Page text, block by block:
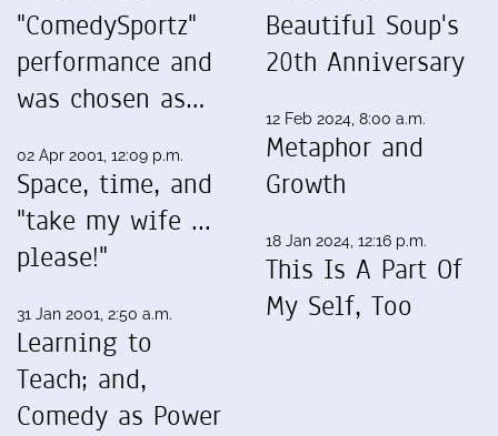
"ComedySportz"
performance and
was chosen as…
02 Apr 2001, 12:09 p.m.
Space, time, and
"take my wife ...
please!"
31 Jan 2001, 2:50 a.m.
Learning to
Teach; and,
Comedy as Power
Beautiful Soup's
20th Anniversary
12 Feb 2024, 8:00 a.m.
Metaphor and
Growth
18 Jan 2024, 12:16 p.m.
This Is A Part Of
My Self, Too